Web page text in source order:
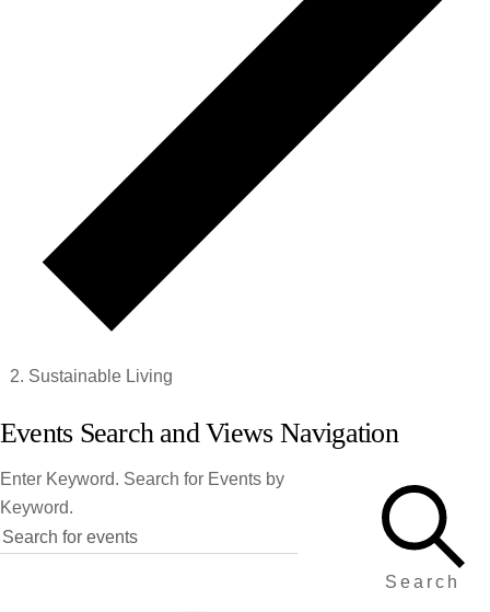
Sustainable Living
Events
Events Search and Views Navigation
Search
Enter Keyword. Search for Events by
Keyword.